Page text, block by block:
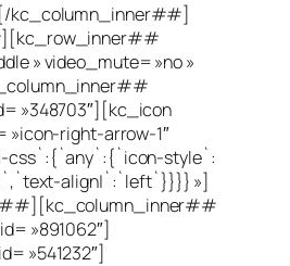
kc_column_inner##]
» video_mute= »no »
»348703″][kc_icon
»icon-right-arrow-1″
css`:{`any`:{`icon-style`:
align|`:`left`}}}} »]
»891062″]
»541232″]